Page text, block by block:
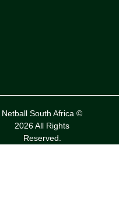
Netball South Africa ©
2026 All Rights
Reserved.